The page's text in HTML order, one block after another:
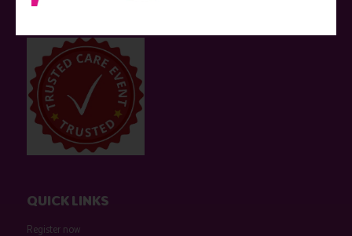
companies are marked as such on the programme and a list of all
QUICK LINKS
Register now